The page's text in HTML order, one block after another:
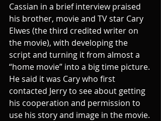
Cassian in a brief interview praised
his brother, movie and TV star Cary
Elwes (the third credited writer on
the movie), with developing the
script and turning it from almost a
“home movie” into a big time picture.
He said it was Cary who first
contacted Jerry to see about getting
his cooperation and permission to
use his story and image in the movie.